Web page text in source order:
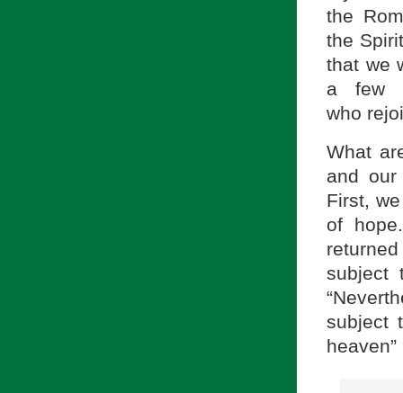
the
the
that we
a few
who
What
and
First,
of
subject
subject